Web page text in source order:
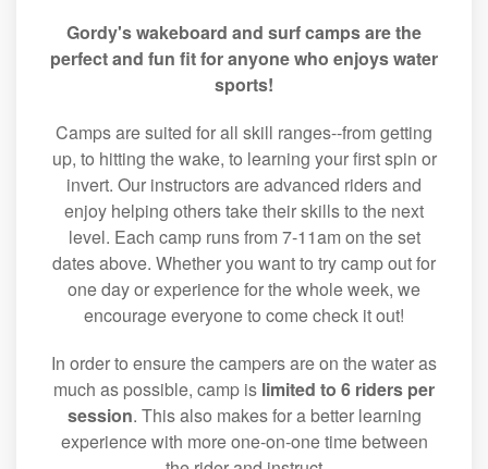
Gordy's wakeboard and surf camps are the
perfect and fun fit for anyone who enjoys water
sports!
Camps are suited for all skill ranges--from getting
up, to hitting the wake, to learning your first spin or
invert. Our instructors are advanced riders and
enjoy helping others take their skills to the next
level. Each camp runs from 7-11am on the set
dates above. Whether you want to try camp out for
one day or experience for the whole week, we
encourage everyone to come check it out!
In order to ensure the campers are on the water as
much as possible, camp is limited to 6 riders per
session. This also makes for a better learning
experience with more one-on-one time between